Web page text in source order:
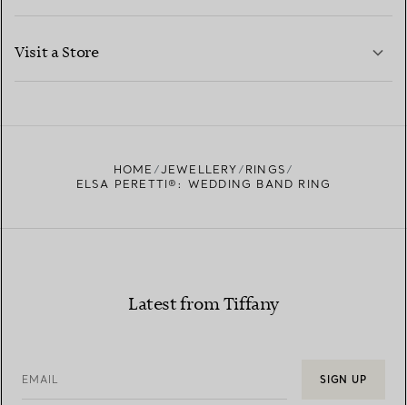
Visit a Store
HOME JEWELLERY
RINGS
ELSA PERETTI®: WEDDING BAND RING
Latest from Tiffany
EMAIL SIGN UP